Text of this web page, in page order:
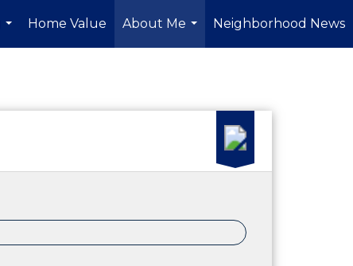
...
Home Value
About Me
...
Neighborhood News